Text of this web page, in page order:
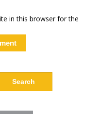
in this browser for the